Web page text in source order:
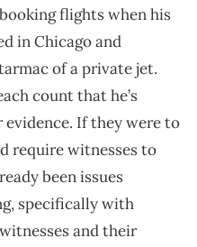
flights when his
in Chicago and
of a private jet.
count that he’s
If they were to
require witnesses to
been issues
specifically with
and their